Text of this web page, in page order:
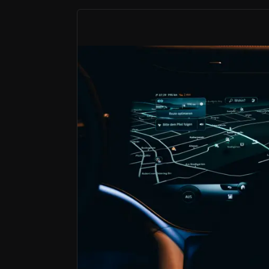
High‑teens growth, robust margins, strong
A Data-Driven Platform With
Recurring revenue, high contribution margins
Karooooo is a founder-led SaaS
What makes Karooooo distinctive is the